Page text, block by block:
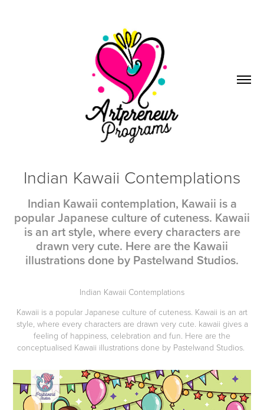
Indian Kawaii Contemplations
Indian Kawaii contemplation, Kawaii is a
popular Japanese culture of cuteness. Kawaii
is an art style, where every characters are
drawn very cute. Here are the Kawaii
illustrations done by Pastelwand Studios.
Indian Kawaii Contemplations
Kawaii is a popular Japanese culture of cuteness. Kawaii is an art
style, where every characters are drawn very cute. kawaii gives a
feeling of happiness, celebration and fun. Here are the
conceptualised Kawaii illustrations done by Pastelwand Studios.